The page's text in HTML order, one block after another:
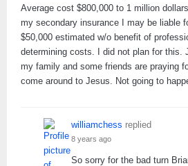
Average cost $800,000 to 1 million
my secondary insurance I may be liable
$50,000 estimated w/o benefit of
determining costs. I did not plan for this.
my family and some friends are praying
come around to Jesus. Not going to
williamchess replied
8 years ago
So sorry for the bad turn